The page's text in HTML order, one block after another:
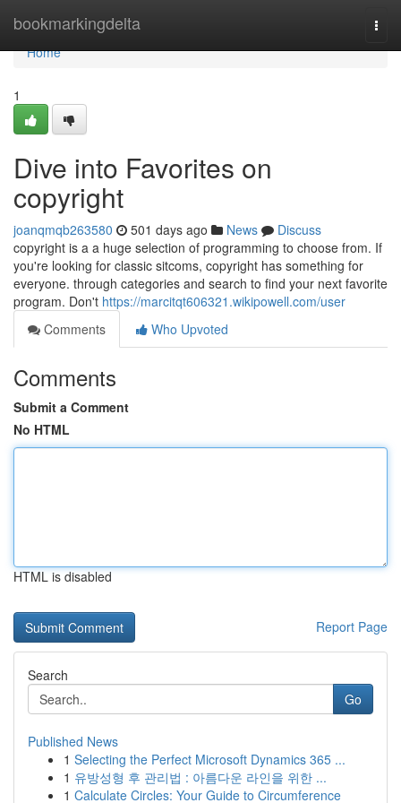
bookmarkingdelta
Home
Home
1
Dive into Favorites on
copyright
joanqmqb263580 501 days ago News
Discuss
copyright is a a huge selection of programming to choose from. If
you're looking for classic sitcoms, copyright has something for
everyone. through categories and search to find your next favorite
program. Don't https://marcitqt606321.wikipowell.com/user
Comments
Who Upvoted
Comments
Submit a Comment
No HTML
HTML is disabled
Report Page
Search
Go
Published News
1 Selecting the Perfect Microsoft Dynamics 365 ...
1 유방성형 후 관리법 : 아름다운 라인을 위한 ...
1 Calculate Circles: Your Guide to Circumference